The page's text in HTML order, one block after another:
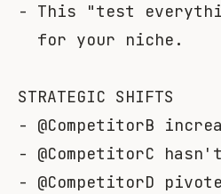
- This "test
  for your niche.
STRATEGIC SHIFTS
- @CompetitorB
- @CompetitorC
- @CompetitorD